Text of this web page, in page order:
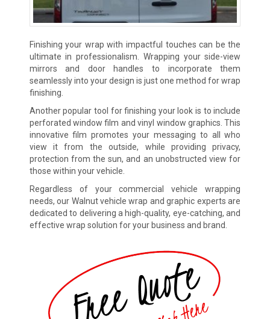
Finishing your wrap with impactful touches can be the
ultimate in professionalism. Wrapping your side-view
mirrors and door handles to incorporate them
seamlessly into your design is just one method for wrap
finishing.
Another popular tool for finishing your look is to include
perforated window film and vinyl window graphics. This
innovative film promotes your messaging to all who
view it from the outside, while providing privacy,
protection from the sun, and an unobstructed view for
those within your vehicle.
Regardless of your commercial vehicle wrapping
needs, our Walnut vehicle wrap and graphic experts are
dedicated to delivering a high-quality, eye-catching, and
effective wrap solution for your business and brand.